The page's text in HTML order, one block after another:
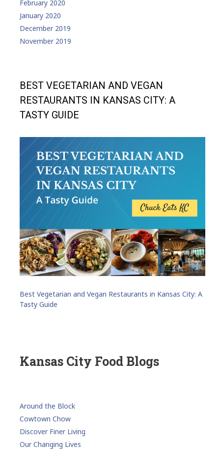
February 2020
January 2020
December 2019
November 2019
BEST VEGETARIAN AND VEGAN
RESTAURANTS IN KANSAS CITY: A
TASTY GUIDE
Best Vegetarian and Vegan Restaurants in Kansas City: A
Tasty Guide
Kansas City Food Blogs
Around the Block
Cowtown Chow
Discover Finer Living
Our Changing Lives